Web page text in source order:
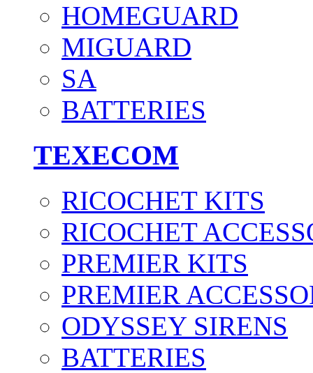
HOMEGUARD
MIGUARD
SA
BATTERIES
TEXECOM
RICOCHET KITS
RICOCHET
PREMIER KITS
PREMIER
ODYSSEY SIRENS
BATTERIES